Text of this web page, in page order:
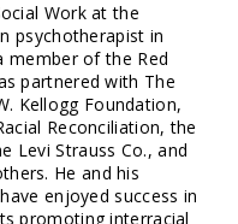
Work at the
psychotherapist in
member of the Red
partnered with The
Kellogg Foundation,
Reconciliation, the
Levi Strauss Co., and
He and his
enjoyed success in
promoting interracial